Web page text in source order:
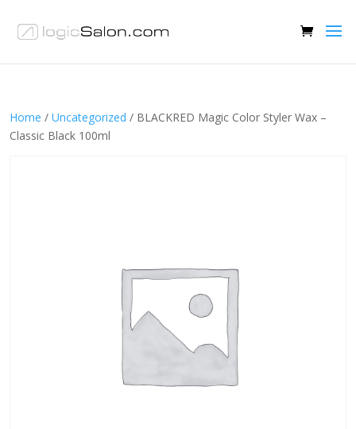
Home / Uncategorized / BLACKRED Magic Color Styler Wax –
Classic Black 100ml